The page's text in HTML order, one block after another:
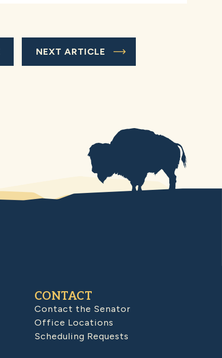
NEXT ARTICLE
CONTACT
Contact the Senator
Office Locations
Scheduling Requests